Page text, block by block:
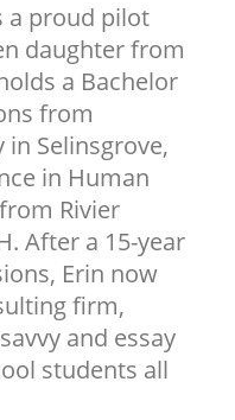
a proud pilot
daughter from
a Bachelor
from
Selinsgrove,
in Human
Rivier
After a 15-year
Erin now
firm,
and essay
students all